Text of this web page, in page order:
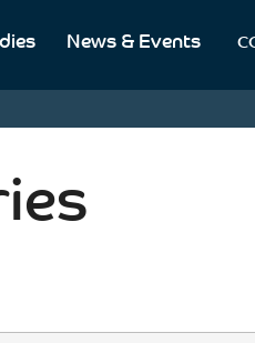
News & Events